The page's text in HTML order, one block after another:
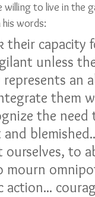
to live in the
words:
their
unless
represents
them
the
to
mourn